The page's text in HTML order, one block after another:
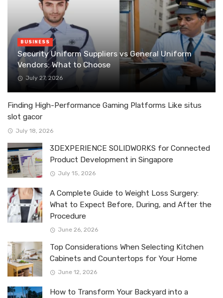
BUSINESS
Security Uniform Suppliers vs General Uniform
Vendors: What to Choose
July 27, 2026
Finding High-Performance Gaming Platforms Like situs
slot gacor
July 18, 2026
3DEXPERIENCE SOLIDWORKS for Connected
Product Development in Singapore
July 15, 2026
A Complete Guide to Weight Loss Surgery:
What to Expect Before, During, and After the
Procedure
June 26, 2026
Top Considerations When Selecting Kitchen
Cabinets and Countertops for Your Home
June 12, 2026
How to Transform Your Backyard into a